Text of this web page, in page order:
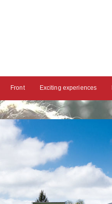
Front Exciting experiences